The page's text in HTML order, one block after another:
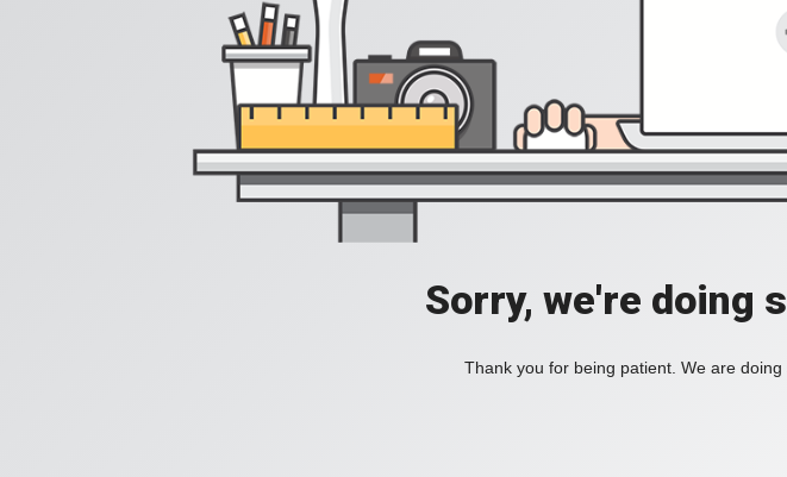
Sorry, we're doing
Thank you for being patient. We are